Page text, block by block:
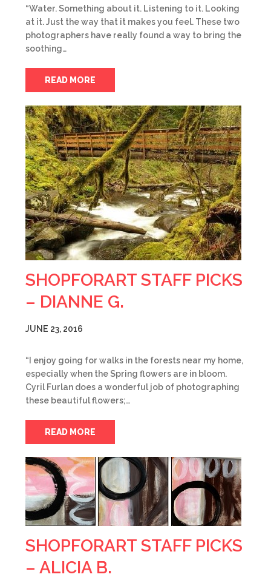
“Water. Something about it. Listening to it. Looking
at it. Just the way that it makes you feel. These two
photographers have really found a way to bring the
soothing…
READ MORE
SHOPFORART STAFF PICKS
– DIANNE G.
JUNE 23, 2016
“I enjoy going for walks in the forests near my home,
especially when the Spring flowers are in bloom.
Cyril Furlan does a wonderful job of photographing
these beautiful flowers;…
READ MORE
SHOPFORART STAFF PICKS
– ALICIA B.